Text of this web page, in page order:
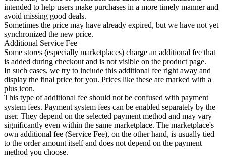
intended to help users make purchases in a more timely manner and
avoid missing good deals.
Sometimes the price may have already expired, but we have not yet
synchronized the new price.
Additional Service Fee
Some stores (especially marketplaces) charge an additional fee that
is added during checkout and is not visible on the product page.
In such cases, we try to include this additional fee right away and
display the final price for you. Prices like these are marked with a
plus icon.
This type of additional fee should not be confused with payment
system fees. Payment system fees can be enabled separately by the
user. They depend on the selected payment method and may vary
significantly even within the same marketplace. The marketplace's
own additional fee (Service Fee), on the other hand, is usually tied
to the order amount itself and does not depend on the payment
method you choose.